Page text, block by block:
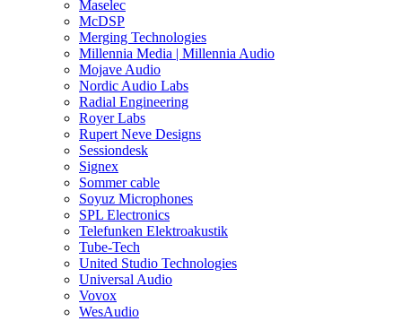
Maselec
McDSP
Merging Technologies
Millennia Media | Millennia Audio
Mojave Audio
Nordic Audio Labs
Radial Engineering
Royer Labs
Rupert Neve Designs
Sessiondesk
Signex
Sommer cable
Soyuz Microphones
SPL Electronics
Telefunken Elektroakustik
Tube-Tech
United Studio Technologies
Universal Audio
Vovox
WesAudio